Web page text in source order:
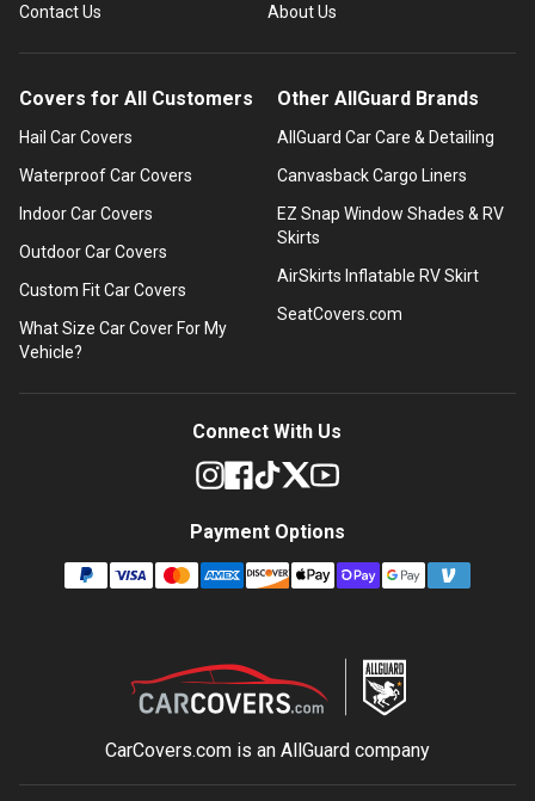
Contact Us
About Us
Covers for All Customers
Hail Car Covers
Waterproof Car Covers
Indoor Car Covers
Outdoor Car Covers
Custom Fit Car Covers
What Size Car Cover For My
Vehicle?
Other AllGuard Brands
AllGuard Car Care & Detailing
Canvasback Cargo Liners
EZ Snap Window Shades & RV
Skirts
AirSkirts Inflatable RV Skirt
SeatCovers.com
Connect With Us
Payment Options
CarCovers.com is an AllGuardcompany